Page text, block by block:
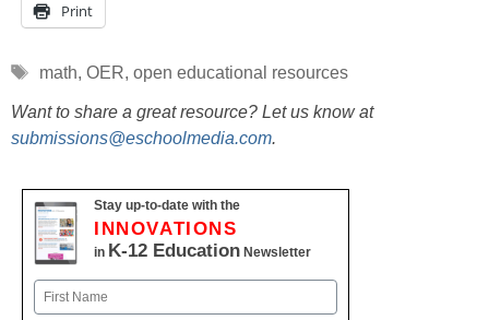
Print
Tags
math, OER, open educational resources
Want to share a great resource? Let us know at
submissions@eschoolmedia.com.
Stay up-to-date with the
INNOVATIONS
in K-12 Education Newsletter
Name